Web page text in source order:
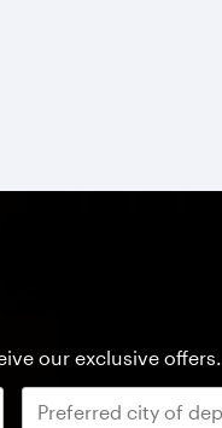
our exclusive offers.